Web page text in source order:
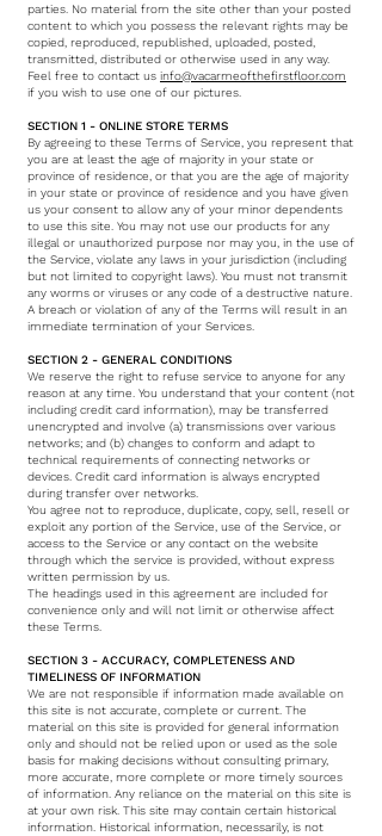
parties. No material from the site other than your posted
content to which you possess the relevant rights may be
copied, reproduced, republished, uploaded, posted,
transmitted, distributed or otherwise used in any way.
Feel free to contact us info@vacarmeofthefirstfloor.com
if you wish to use one of our pictures.
SECTION 1 - ONLINE STORE TERMS
By agreeing to these Terms of Service, you represent that
you are at least the age of majority in your state or
province of residence, or that you are the age of majority
in your state or province of residence and you have given
us your consent to allow any of your minor dependents
to use this site. You may not use our products for any
illegal or unauthorized purpose nor may you, in the use of
the Service, violate any laws in your jurisdiction (including
but not limited to copyright laws). You must not transmit
any worms or viruses or any code of a destructive nature.
A breach or violation of any of the Terms will result in an
immediate termination of your Services.
SECTION 2 - GENERAL CONDITIONS
We reserve the right to refuse service to anyone for any
reason at any time. You understand that your content (not
including credit card information), may be transferred
unencrypted and involve (a) transmissions over various
networks; and (b) changes to conform and adapt to
technical requirements of connecting networks or
devices. Credit card information is always encrypted
during transfer over networks.
You agree not to reproduce, duplicate, copy, sell, resell or
exploit any portion of the Service, use of the Service, or
access to the Service or any contact on the website
through which the service is provided, without express
written permission by us.
The headings used in this agreement are included for
convenience only and will not limit or otherwise affect
these Terms.
SECTION 3 - ACCURACY, COMPLETENESS AND
TIMELINESS OF INFORMATION
We are not responsible if information made available on
this site is not accurate, complete or current. The
material on this site is provided for general information
only and should not be relied upon or used as the sole
basis for making decisions without consulting primary,
more accurate, more complete or more timely sources
of information. Any reliance on the material on this site is
at your own risk. This site may contain certain historical
information. Historical information, necessarily, is not